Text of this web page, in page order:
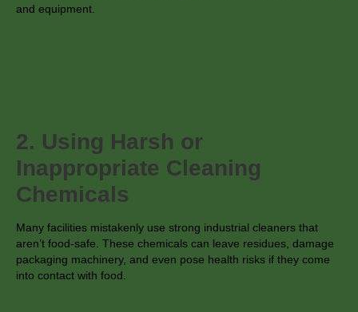
and equipment.
2. Using Harsh or
Inappropriate Cleaning
Chemicals
Many facilities mistakenly use strong industrial cleaners that
aren’t food-safe. These chemicals can leave residues, damage
packaging machinery, and even pose health risks if they come
into contact with food.